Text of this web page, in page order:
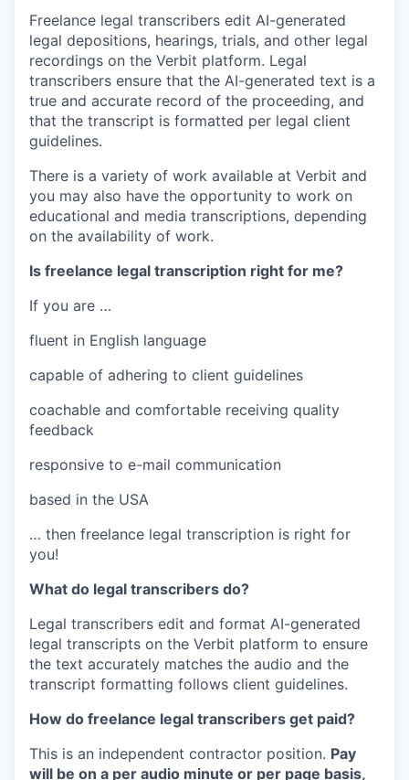
Freelance legal transcribers edit AI-generated
legal depositions, hearings, trials, and other legal
recordings on the Verbit platform. Legal
transcribers ensure that the AI-generated text is a
true and accurate record of the proceeding, and
that the transcript is formatted per legal client
guidelines.
There is a variety of work available at Verbit and
you may also have the opportunity to work on
educational and media transcriptions, depending
on the availability of work.
Is freelance legal transcription right for me?
If you are …
fluent in English language
capable of adhering to client guidelines
coachable and comfortable receiving quality
feedback
responsive to e-mail communication
based in the USA
… then freelance legal transcription is right for
you!
What do legal transcribers do?
Legal transcribers edit and format AI-generated
legal transcripts on the Verbit platform to ensure
the text accurately matches the audio and the
transcript formatting follows client guidelines.
How do freelance legal transcribers get paid?
This is an independent contractor position. Pay
will be on a per audio minute or per page basis,